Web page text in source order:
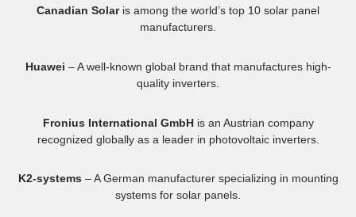
Canadian Solaris among the world’s top 10 solar panel
manufacturers.
Huawei – A well-known global brand that manufactures high-
quality inverters.
Fronius International GmbHis an Austrian company
recognized globally as a leader in photovoltaic inverters.
K2-systems – A German manufacturer specializing in mounting
systems for solar panels.